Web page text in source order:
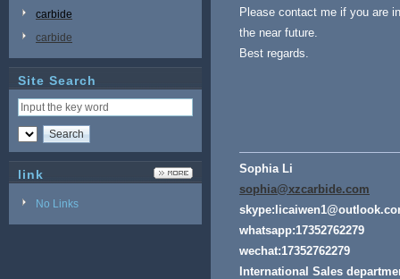
carbide
carbide
Site Search
link
No Links
Please contact me if you are
the near future.
Best regards.
Sophia Li
sophia@xzcarbide.com
whatsapp:17352762279
wechat:17352762279
International Sales